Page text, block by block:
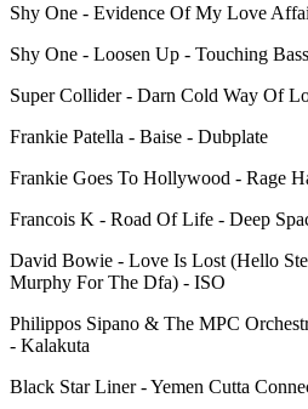
Shy One - Evidence Of My Love
Shy One - Loosen Up - Touching Bass
Super Collider - Darn Cold Way Of
Frankie Patella - Baise - Dubplate
Frankie Goes To Hollywood - Rage
Francois K - Road Of Life - Deep
David Bowie - Love Is Lost (Hello
Murphy For The Dfa) - ISO
Philippos Sipano & The MPC
- Kalakuta
Black Star Liner - Yemen Cutta